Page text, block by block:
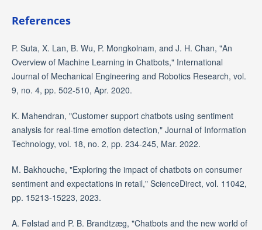
References
P. Suta, X. Lan, B. Wu, P. Mongkolnam, and J. H. Chan, "An
Overview of Machine Learning in Chatbots," International
Journal of Mechanical Engineering and Robotics Research, vol.
9, no. 4, pp. 502-510, Apr. 2020.
K. Mahendran, "Customer support chatbots using sentiment
analysis for real-time emotion detection," Journal of Information
Technology, vol. 18, no. 2, pp. 234-245, Mar. 2022.
M. Bakhouche, "Exploring the impact of chatbots on consumer
sentiment and expectations in retail," ScienceDirect, vol. 11042,
pp. 15213-15223, 2023.
A. Følstad and P. B. Brandtzæg, "Chatbots and the new world of